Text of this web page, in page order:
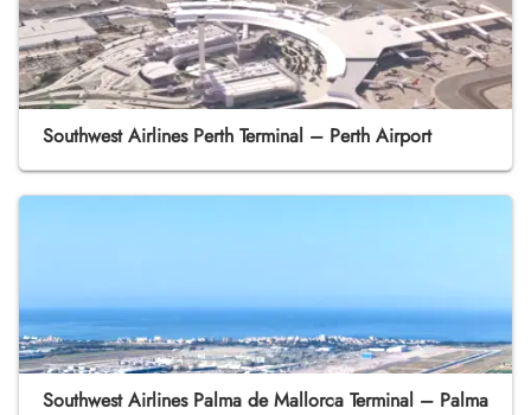
Southwest Airlines Perth Terminal – Perth Airport
Southwest Airlines Palma de Mallorca Terminal – Palma